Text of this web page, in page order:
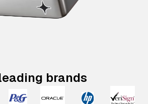
brands